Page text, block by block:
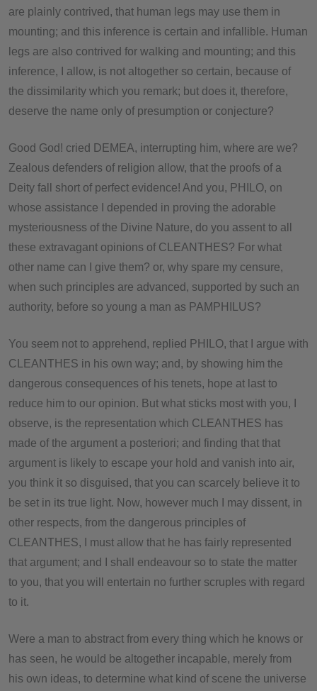
are plainly contrived, that human legs may use them in
mounting; and this inference is certain and infallible. Human
legs are also contrived for walking and mounting; and this
inference, I allow, is not altogether so certain, because of
the dissimilarity which you remark; but does it, therefore,
deserve the name only of presumption or conjecture?
Good God! cried DEMEA, interrupting him, where are we?
Zealous defenders of religion allow, that the proofs of a
Deity fall short of perfect evidence! And you, PHILO, on
whose assistance I depended in proving the adorable
mysteriousness of the Divine Nature, do you assent to all
these extravagant opinions of CLEANTHES? For what
other name can I give them? or, why spare my censure,
when such principles are advanced, supported by such an
authority, before so young a man as PAMPHILUS?
You seem not to apprehend, replied PHILO, that I argue with
CLEANTHES in his own way; and, by showing him the
dangerous consequences of his tenets, hope at last to
reduce him to our opinion. But what sticks most with you, I
observe, is the representation which CLEANTHES has
made of the argument a posteriori; and finding that that
argument is likely to escape your hold and vanish into air,
you think it so disguised, that you can scarcely believe it to
be set in its true light. Now, however much I may dissent, in
other respects, from the dangerous principles of
CLEANTHES, I must allow that he has fairly represented
that argument; and I shall endeavour so to state the matter
to you, that you will entertain no further scruples with regard
to it.
Were a man to abstract from every thing which he knows or
has seen, he would be altogether incapable, merely from
his own ideas, to determine what kind of scene the universe